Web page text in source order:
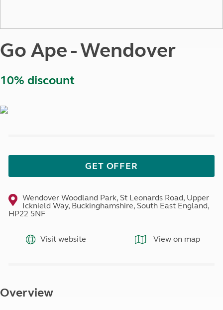
Go Ape - Wendover
10% discount
GET OFFER
Wendover Woodland Park, St Leonards Road, Upper
Icknield Way, Buckinghamshire, South East England,
HP22 5NF
Visit website View on map
Overview